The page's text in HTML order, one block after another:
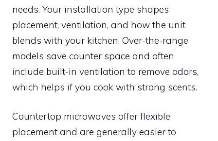
needs. Your installation type shapes
placement, ventilation, and how the unit
blends with your kitchen. Over-the-range
models save counter space and often
include built-in ventilation to remove odors,
which helps if you cook with strong scents.
Countertop microwaves offer flexible
placement and are generally easier to